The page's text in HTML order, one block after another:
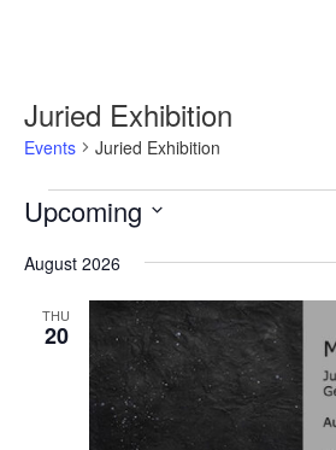
Juried Exhibition
Events Juried Exhibition
Events
Upcoming
date.
August 2026
THU
20